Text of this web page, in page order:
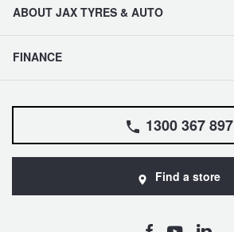
ABOUT JAX TYRES & AUTO
FINANCE
1300 367 897
Find a store